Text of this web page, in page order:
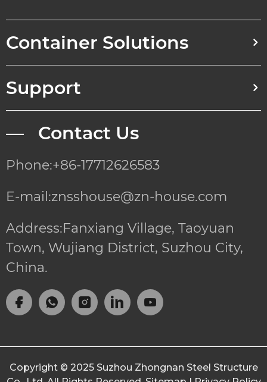
Container Solutions
Support
— Contact Us
Phone:+86-17712626583
E-mail:znsshouse@zn-house.com
Address:Fanxiang Village, Taoyuan
Town, Wujiang District, Suzhou City,
China.
Copyright © 2025 Suzhou Zhongnan Steel Structure